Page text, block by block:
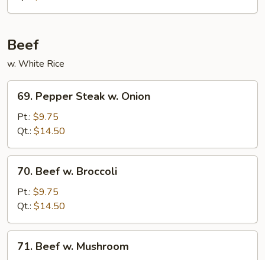
Nuts
Beef
w. White Rice
Pepper
Steak
Onion
69. Pepper Steak w. Onion
Pt.: $9.75
Qt.: $14.50
Beef
Broccoli
70. Beef w. Broccoli
Pt.: $9.75
Qt.: $14.50
Beef
71. Beef w. Mushroom